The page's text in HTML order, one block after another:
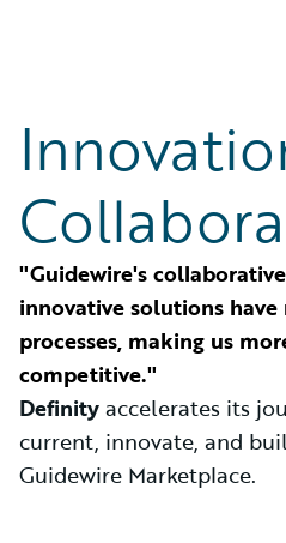
"Guidewire's
innovative solutions
processes, making us
competitive."
Definityaccelerates its
current, innovate, and
Guidewire Marketplace.